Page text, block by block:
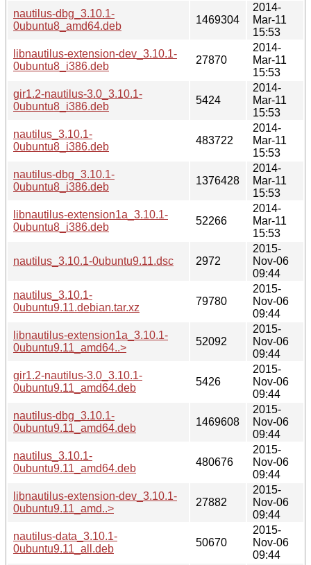
nautilus-dbg_3.10.1-
0ubuntu8_amd64.deb
1469304
2014-
Mar-11
15:53
libnautilus-extension-dev_3.10.1-
0ubuntu8_i386.deb
27870
2014-
Mar-11
15:53
gir1.2-nautilus-3.0_3.10.1-
0ubuntu8_i386.deb
5424
2014-
Mar-11
15:53
nautilus_3.10.1-
0ubuntu8_i386.deb
483722
2014-
Mar-11
15:53
nautilus-dbg_3.10.1-
0ubuntu8_i386.deb
1376428
2014-
Mar-11
15:53
libnautilus-extension1a_3.10.1-
0ubuntu8_i386.deb
52266
2014-
Mar-11
15:53
nautilus_3.10.1-0ubuntu9.11.dsc 2972
2015-
Nov-06
09:44
nautilus_3.10.1-
0ubuntu9.11.debian.tar.xz
79780
2015-
Nov-06
09:44
libnautilus-extension1a_3.10.1-
0ubuntu9.11_amd64..>
52092
2015-
Nov-06
09:44
gir1.2-nautilus-3.0_3.10.1-
0ubuntu9.11_amd64.deb
5426
2015-
Nov-06
09:44
nautilus-dbg_3.10.1-
0ubuntu9.11_amd64.deb
1469608
2015-
Nov-06
09:44
nautilus_3.10.1-
0ubuntu9.11_amd64.deb
480676
2015-
Nov-06
09:44
libnautilus-extension-dev_3.10.1-
0ubuntu9.11_amd..>
27882
2015-
Nov-06
09:44
nautilus-data_3.10.1-
0ubuntu9.11_all.deb
50670
2015-
Nov-06
09:44